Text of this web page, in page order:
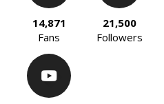
14,871
Fans
21,500
Followers